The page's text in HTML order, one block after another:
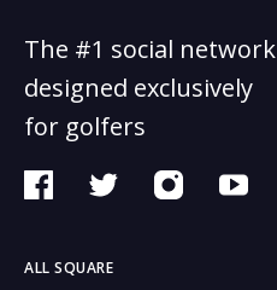
The #1 social network
designed exclusively
for golfers
ALL SQUARE